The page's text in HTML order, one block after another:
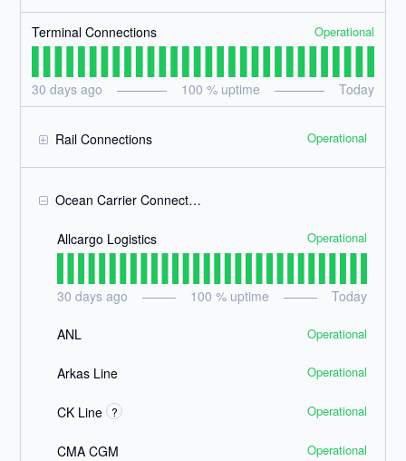
Terminal Connections Operational
30 days ago 100 % uptime Today
Rail Connections Operational
Ocean Carrier Connections
Allcargo Logistics Operational
30 days ago 100 % uptime Today
ANL Operational
Arkas Line Operational
CK Line ? Operational
CMA CGM Operational